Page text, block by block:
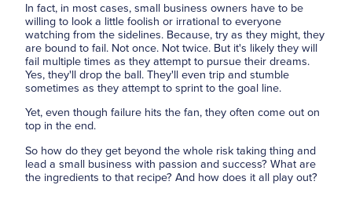
In fact, in most cases, small business owners have to be
willing to look a little foolish or irrational to everyone
watching from the sidelines. Because, try as they might, they
are bound to fail. Not once. Not twice. But it's likely they will
fail multiple times as they attempt to pursue their dreams.
Yes, they'll drop the ball. They'll even trip and stumble
sometimes as they attempt to sprint to the goal line.
Yet, even though failure hits the fan, they often come out on
top in the end.
So how do they get beyond the whole risk taking thing and
lead a small business with passion and success? What are
the ingredients to that recipe? And how does it all play out?